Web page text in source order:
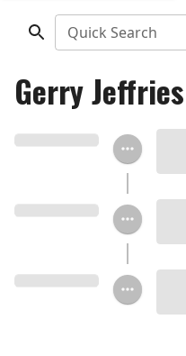
Quick Search
Gerry